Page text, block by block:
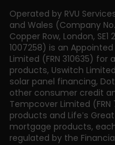
Operated by RVU
and Wales (Company
Copper Row, London, SE1
1007258) is an
Limited (FRN 310635)
products, Uswitch
solar panel financing,
other consumer credit
Tempcover Limited
products and Life’s
mortgage products,
regulated by the